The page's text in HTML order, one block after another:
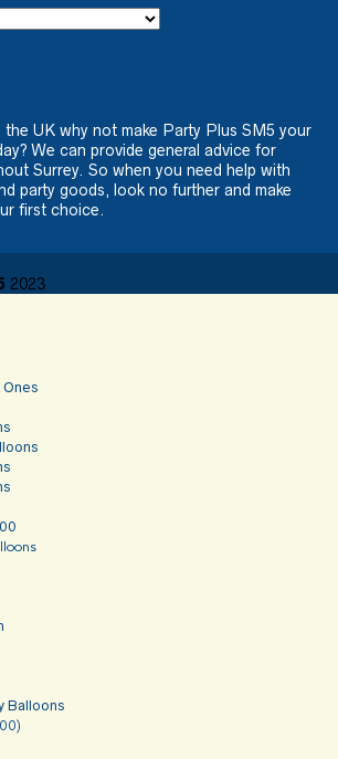
the UK why not make Party Plus SM5 your
We can provide general advice for
Surrey. So when you need help with
party goods, look no further and make
first choice.
2023
Balloons